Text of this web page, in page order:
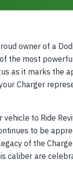
owner of a
the most
as it marks the
Charger
vehicle to Ride
to be
of the
caliber are